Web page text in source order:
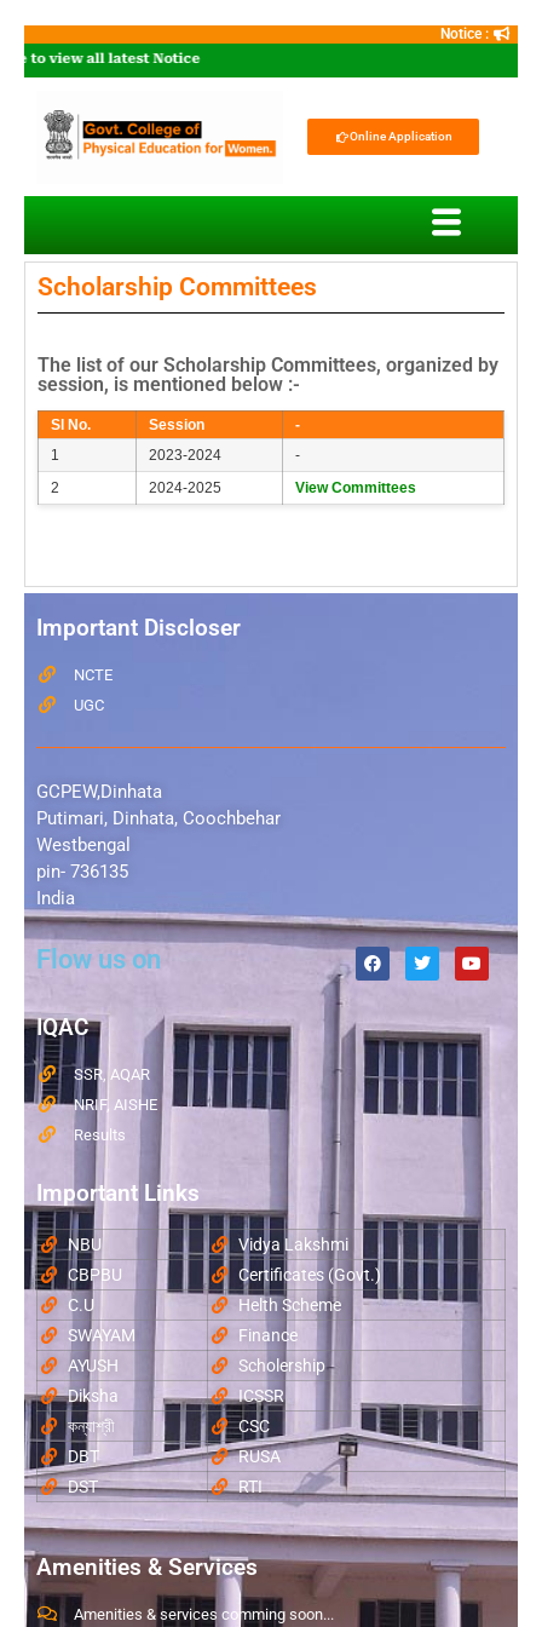
Notice :
to view all latest Notice
Online Application
Scholarship Committees
The list of our Scholarship Committees, organized by
session, is mentioned below :-
Sl No. Session
-
1
2023-2024
-
2
2024-2025 View Committees
Important Discloser
NCTE
UGC
GCPEW,Dinhata
Putimari, Dinhata, Coochbehar
Westbengal
pin- 736135
India
Flow us on
IQAC
SSR, AQAR
NRIF, AISHE
Results
Important Links
NBU
Vidya Lakshmi
CBPBU
Certificates (Govt.)
C.U
Helth Scheme
SWAYAM
Finance
AYUSH
Scholership
Diksha
ICSSR
কন্যাশ্রী
CSC
DBT
RUSA
DST
RTI
Amenities & Services
Amenities & services comming soon...